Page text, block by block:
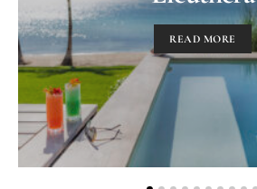
READ MORE